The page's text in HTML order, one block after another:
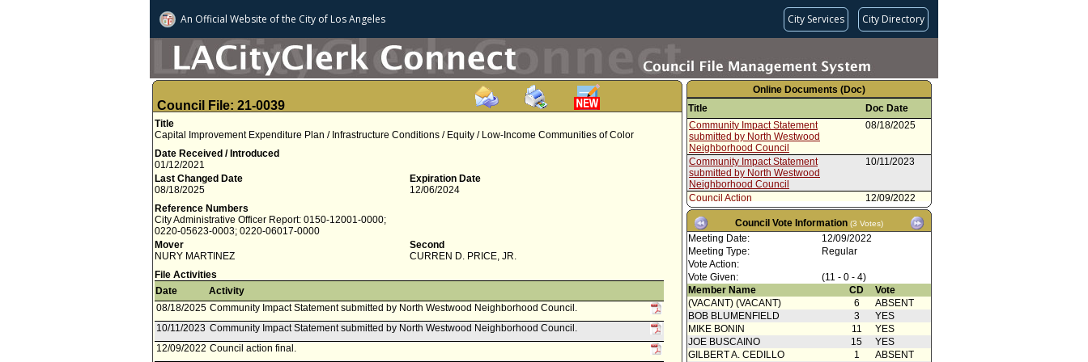
An Official Website ofthe City of Los Angeles City Services City Directory
Council File: 21-0039
Title
Capital Improvement Expenditure Plan / Infrastructure Conditions / Equity / Low-Income Communities of Color
Date Received / Introduced
01/12/2021
Last Changed Date
08/18/2025
Expiration Date
12/06/2024
Reference Numbers
City Administrative Officer Report: 0150-12001-0000;
0220-05623-0003; 0220-06017-0000
Mover
NURY MARTINEZ
Second
CURREN D. PRICE, JR.
File Activities
Date
Activity
08/18/2025 Community Impact Statement submitted by North Westwood Neighborhood Council.
10/11/2023 Community Impact Statement submitted by North Westwood Neighborhood Council.
12/09/2022 Council action final.
Online Documents (Doc)
Title
Doc Date
Community Impact Statement
submitted by North Westwood
Neighborhood Council
08/18/2025
Community Impact Statement
submitted by North Westwood
Neighborhood Council
10/11/2023
Council Action
12/09/2022
Report from Budget and Finance
Committee
10/03/2022
Communication from City
Administrative Officer - PowerPoint
Presentation
09/26/2022
Report from City Administrative Officer
01/26/2022
Mayor Concurrence/Council Action
12/11/2021
Report from Budget and Finance
Committee
12/06/2021
Report from City Administrative Officer
12/01/2021
Council Vote Information (3 Votes)
Meeting Date:
12/09/2022
Meeting Type:
Regular
Vote Action:
Vote Given:
(11 - 0 - 4)
Member Name
CD
Vote
(VACANT) (VACANT)
6
ABSENT
BOB BLUMENFIELD
3
YES
MIKE BONIN
11
YES
JOE BUSCAINO
15
YES
GILBERT A. CEDILLO
1
ABSENT